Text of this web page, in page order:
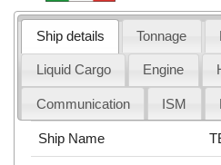
Ship details Tonnage
Liquid Cargo Engine
Communication ISM
Ship Name